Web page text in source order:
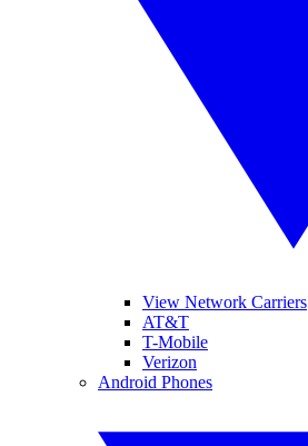
View Network Carriers
AT&T
T-Mobile
Verizon
Android Phones